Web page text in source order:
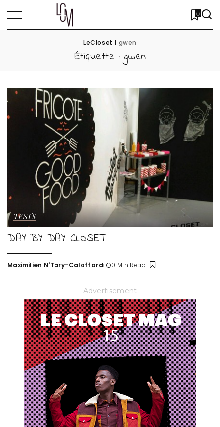
0
LeCloset | gwen
Étiquette : gwen
TESTS
DAY BY DAY CLOSET
Posted
Maximilien N'Tary-Calaffard 0 Min Read
– Advertisement –